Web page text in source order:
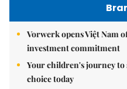
Vorwerk opens Việt
investment commitment
Your children's journey to
choice today